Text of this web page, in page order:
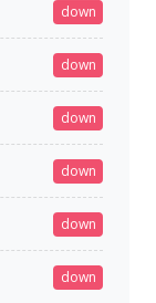
down
down
down
down
down
down